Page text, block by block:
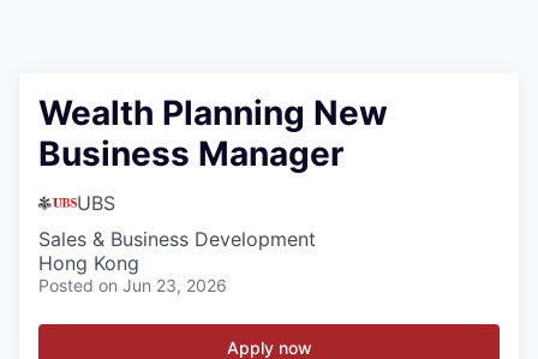
Wealth Planning New
Business Manager
UBS
Sales & Business Development
Hong Kong
Posted on Jun 23, 2026
Apply now